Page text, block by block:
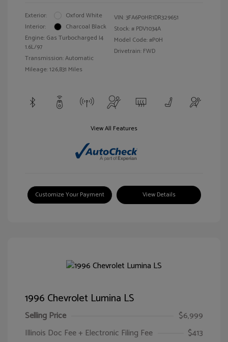
Exterior:
Oxford White
Interior:
Charcoal Black
Engine: Gas Turbocharged I4
1.6L/97
Transmission: Automatic
Mileage: 126,831 Miles
VIN:3FA6P0HR1DR329651
Stock: # PDV1034A
Model Code: #P0H
Drivetrain: FWD
View All Features
Customize Your Payment View Details
1996 Chevrolet Lumina LS
Selling Price
$6,999
Illinois Doc Fee + Electronic Filing Fee
$413